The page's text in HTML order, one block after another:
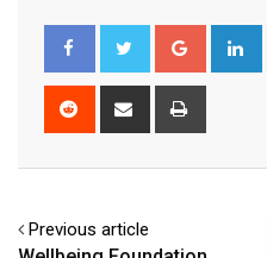
Google+
Reddit
Share
Previous article